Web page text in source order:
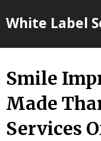
toWhite Label
Smile
Made
Services